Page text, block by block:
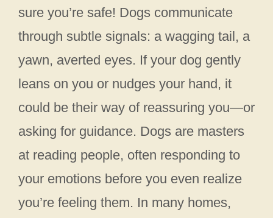
sure you’re safe! Dogs communicate
through subtle signals: a wagging tail, a
yawn, averted eyes. If your dog gently
leans on you or nudges your hand, it
could be their way of reassuring you—or
asking for guidance. Dogs are masters
at reading people, often responding to
your emotions before you even realize
you’re feeling them. In many homes,